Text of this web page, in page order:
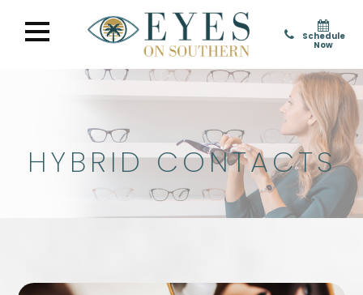
Schedule
Now
HYBRID CONTACTS